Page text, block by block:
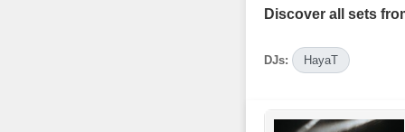
Discover all sets
DJs: HayaT